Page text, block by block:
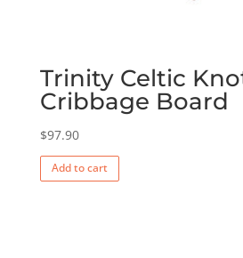
Trinity Celtic
Cribbage Board
$97.90
Add to cart